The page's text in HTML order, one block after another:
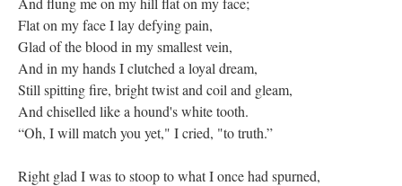
Flat on my face I lay defying pain,
Glad of the blood in my smallest vein,
And in my hands I clutched a loyal dream,
Still spitting fire, bright twist and coil and gleam,
And chiselled like a hound's white tooth.
“Oh, I will match you yet," I cried, "to truth.”
Right glad I was to stoop to what I once had spurned,